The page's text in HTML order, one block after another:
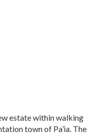
estate within walking
town of Pa’ia. The